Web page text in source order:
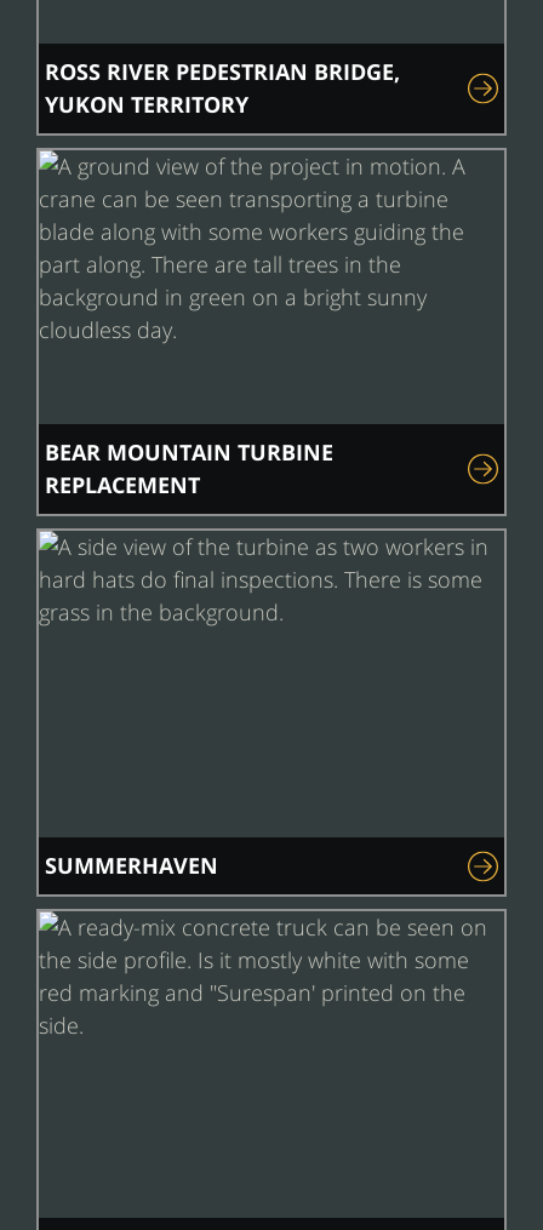
ROSS RIVER PEDESTRIAN BRIDGE,
YUKON TERRITORY
BEAR MOUNTAIN TURBINE
REPLACEMENT
SUMMERHAVEN